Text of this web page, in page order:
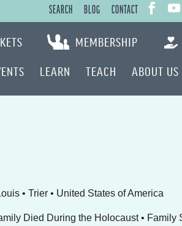
SEARCH BLOG CONTACT
LEARN TEACH ABOUT US
MEMBERSHIP
• Trier • United States of America
Died During the Holocaust • Family